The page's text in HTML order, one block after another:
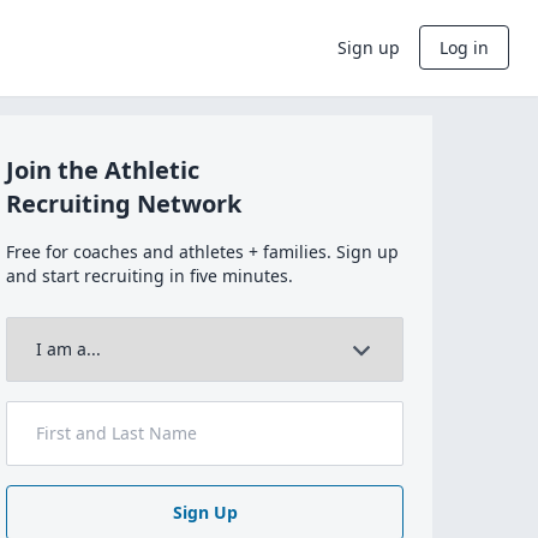
Sign up Log in
Join the Athletic
Recruiting Network
Free for coaches and athletes + families. Sign up
and start recruiting in five minutes.
Sign Up